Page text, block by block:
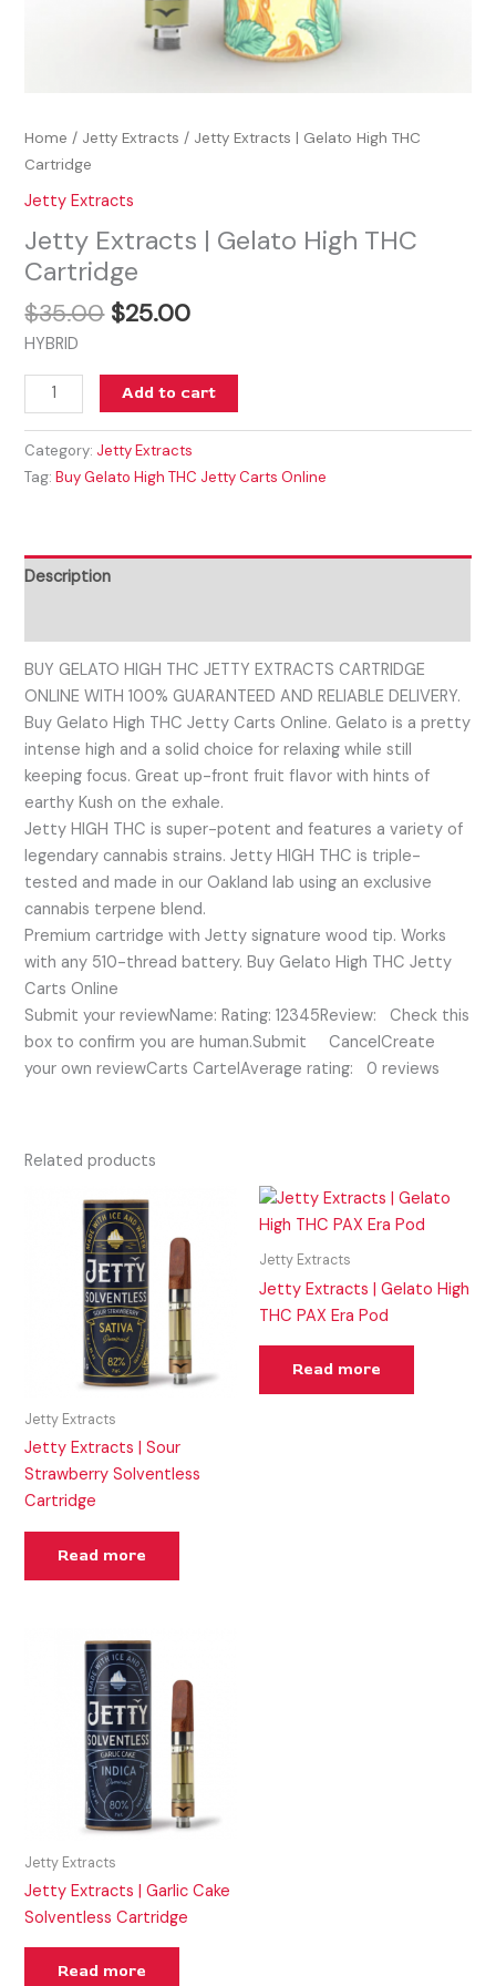
Home / Jetty Extracts / Jetty Extracts | Gelato High THC
Cartridge
Jetty Extracts
Jetty Extracts | Gelato High THC
Cartridge
$35.00 $25.00
HYBRID
Add to cart
Category: Jetty Extracts
Tag:Buy Gelato High THC Jetty Carts Online
Description
BUY GELATO HIGH THC JETTY EXTRACTS CARTRIDGE
ONLINE WITH 100% GUARANTEED AND RELIABLE DELIVERY.
Buy Gelato High THC Jetty Carts Online. Gelato is a pretty
intense high and a solid choice for relaxing while still
keeping focus. Great up-front fruit flavor with hints of
earthy Kush on the exhale.
Jetty HIGH THC is super-potent and features a variety of
legendary cannabis strains. Jetty HIGH THC is triple-
tested and made in our Oakland lab using an exclusive
cannabis terpene blend.
Premium cartridge with Jetty signature wood tip. Works
with any 510-thread battery. Buy Gelato High THC Jetty
Carts Online
Submit your reviewName: Rating: 12345Review: Check this
box to confirm you are human.Submit CancelCreate
your own reviewCarts CartelAverage rating: 0 reviews
Related products
Jetty Extracts
Jetty Extracts | Sour
Strawberry Solventless
Cartridge
Read more
Jetty Extracts
Jetty Extracts | Gelato High
THC PAX Era Pod
Read more
Jetty Extracts
Jetty Extracts | Garlic Cake
Solventless Cartridge
Read more